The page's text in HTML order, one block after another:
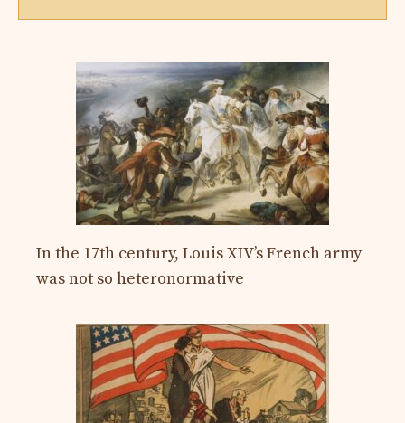
In the 17th century, Louis XIV’s French army
was not so heteronormative